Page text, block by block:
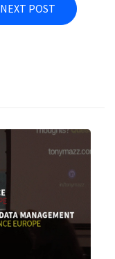
NEXT POST